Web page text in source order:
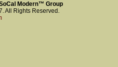
Modern™ Group
All Rights Reserved.